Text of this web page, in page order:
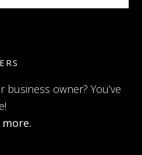
owner? You’ve